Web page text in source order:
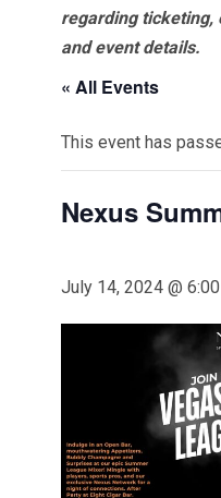
regarding ticketing,
and event details.
« All Events
This event has
Nexus
July 14, 2024 @